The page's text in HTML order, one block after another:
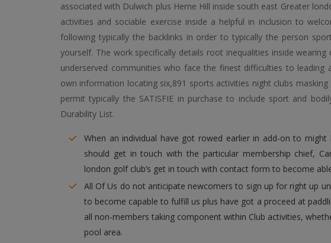
associated with Dulwich plus Herne Hill inside south east Greater
activities and sociable exercise inside a helpful in inclusion to
following typically the backlinks in order to typically the person
yourself. The work specifically details root inequalities inside
underserved communities who face the finest difficulties to
own information locating six,891 sports activities night clubs
permit typically the SATISFIE in purchase to include sport and
Durability List.
When an individual have got rowed earlier in add-on to
should get in touch with the particular membership chief,
london golf club’s get in touch with contact form to become
All Of Us do not anticipate newcomers to sign up for right up
to become capable to fulfill us plus have got a proceed at
all non-members taking component within Club activities,
pool area.